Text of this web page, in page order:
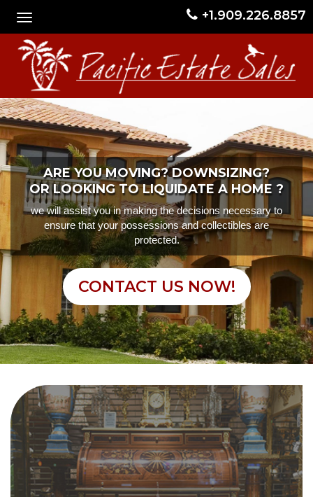
+1.909.226.8857
ARE YOU MOVING? DOWNSIZING?
OR LOOKING TO LIQUIDATE A HOME ?
we will assist you in making the decisions necessary to
ensure that your possessions and collectibles are
protected.
CONTACT US NOW!